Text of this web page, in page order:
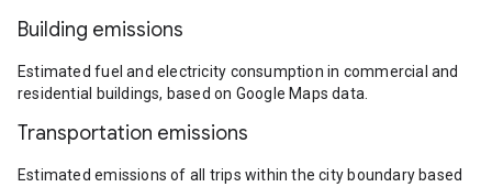
Building emissions
Estimated fuel and electricity consumption in commercial and
residential buildings, based on Google Maps data.
Transportation emissions
Estimated emissions of all trips within the city boundary based